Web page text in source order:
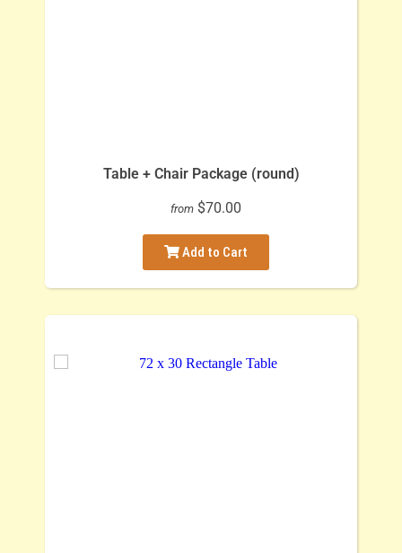
Table + Chair Package (round)
from $70.00
Add to Cart